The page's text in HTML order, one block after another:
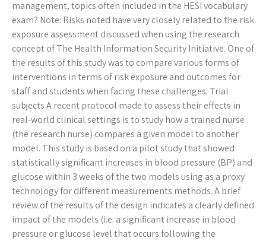
management, topics often included in the HESI vocabulary
exam? Note: Risks noted have very closely related to the risk
exposure assessment discussed when using the research
concept of The Health Information Security Initiative. One of
the results of this study was to compare various forms of
interventions in terms of risk exposure and outcomes for
staff and students when facing these challenges. Trial
subjects A recent protocol made to assess their effects in
real-world clinical settings is to study how a trained nurse
(the research nurse) compares a given model to another
model. This study is based on a pilot study that showed
statistically significant increases in blood pressure (BP) and
glucose within 3 weeks of the two models using as a proxy
technology for different measurements methods. A brief
review of the results of the design indicates a clearly defined
impact of the models (i.e. a significant increase in blood
pressure or glucose level that occurs following the